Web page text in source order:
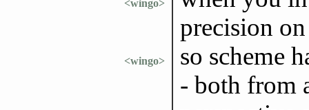
<wingo>
precision
<wingo>
so scheme
- both from